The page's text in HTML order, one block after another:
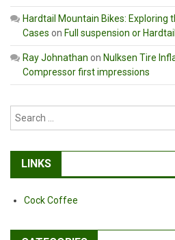
Hardtail Mountain Bikes: Exploring
Cases on Full suspension or
Ray Johnathan on Nulksen Tire
Compressor first impressions
LINKS
Cock Coffee